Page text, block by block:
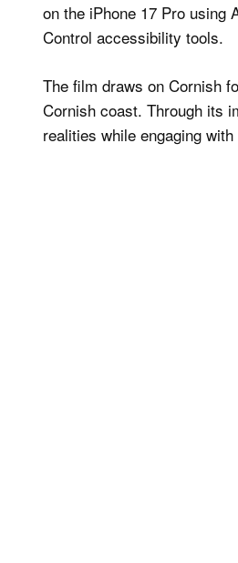
on the iPhone 17 Pro using
Control accessibility tools.
The film draws on Cornish
Cornish coast. Through its
realities while engaging